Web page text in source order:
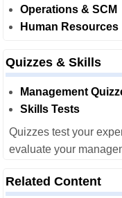
Operations & SCM
Human Resources
Quizzes & Skills
Management
Skills Tests
Quizzes test your
evaluate your
Related Content